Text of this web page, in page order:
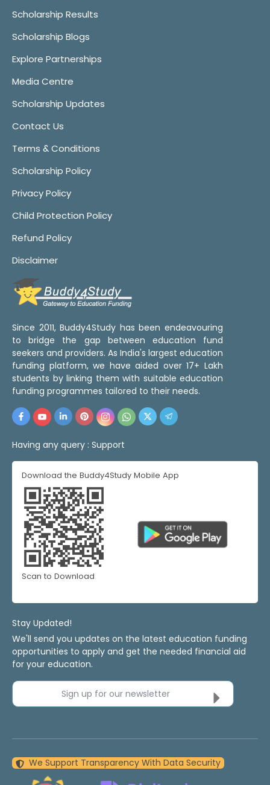
Scholarship Results
Scholarship Blogs
Explore Partnerships
Media Centre
Scholarship Updates
Contact Us
Terms & Conditions
Scholarship Policy
Privacy Policy
Child Protection Policy
Refund Policy
Disclaimer
Since 2011, Buddy4Study has been endeavouring
to bridge the gap between education fund
seekers and providers. As India's largest education
funding platform, we have aided over 17+ Lakh
students by linking them with suitable education
funding programmes tailored to their needs.
Having any query : Support
Download the Buddy4Study Mobile App
Scan to Download
Stay Updated!
We'll send you updates on the latest education funding
opportunities to apply and get the needed financial aid
for your education.
Sign up for our newsletter
We Support Transparency With Data Security